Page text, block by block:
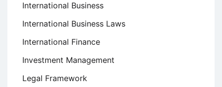
International Business
International Business Laws
International Finance
Investment Management
Legal Framework